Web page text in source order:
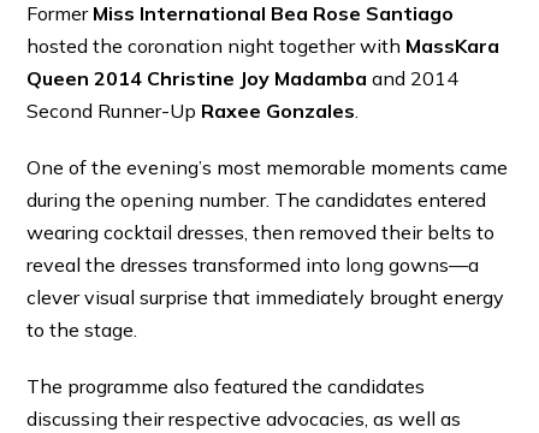
Former Miss International Bea Rose Santiago
hosted the coronation night together with MassKara
Queen 2014 Christine Joy Madamba and 2014
Second Runner-Up Raxee Gonzales.
One of the evening’s most memorable moments came
during the opening number. The candidates entered
wearing cocktail dresses, then removed their belts to
reveal the dresses transformed into long gowns—a
clever visual surprise that immediately brought energy
to the stage.
The programme also featured the candidates
discussing their respective advocacies, as well as